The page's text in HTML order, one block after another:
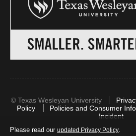
Please read our updated Privacy Policy.
© Texas Wesleyan University
Policy
Policies and Consumer
Incident